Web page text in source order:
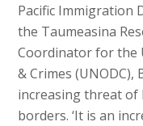
Pacific Immigration
the Taumeasina
Coordinator for the
& Crimes
increasing threat of
borders. ‘It is an